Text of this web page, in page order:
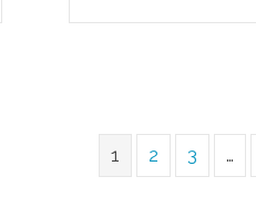
1 2 3 …